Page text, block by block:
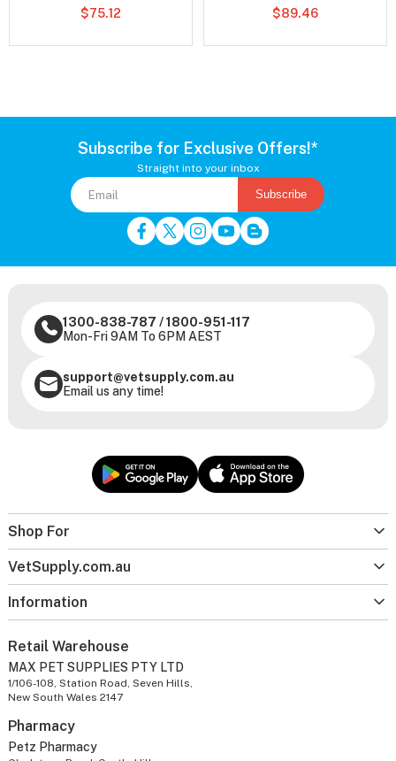
$75.12
$89.46
Subscribe for Exclusive Offers!*
Straight into your inbox
Subscribe
Shop For
VetSupply.com.au
Information
1300-838-787 /1800-951-117
Mon-Fri 9AM To 6PM AEST
support@vetsupply.com.au
Email us any time!
Retail Warehouse
MAX PET SUPPLIES PTY LTD
1/106-108, Station Road, Seven Hills,
New South Wales 2147
Pharmacy
Petz Pharmacy